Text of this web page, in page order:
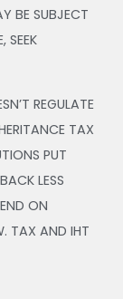
BE SUBJECT
SEEK
REGULATE
TAX
PUT
LESS
ON
TAX AND IHT